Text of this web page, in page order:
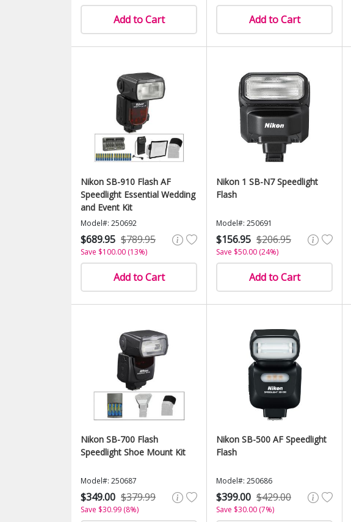
Add to Cart Add to Cart
Nikon SB-910 Flash AF
Speedlight Essential Wedding
and Event Kit
Model#: 250692
$689.95 $789.95
Save $100.00 (13%)
Add to Cart
Nikon 1 SB-N7 Speedlight
Flash
Model#: 250691
$156.95 $206.95
Save $50.00 (24%)
Add to Cart
Nikon SB-700 Flash
Speedlight Shoe Mount Kit
Model#: 250687
$349.00 $379.99
Save $30.99 (8%)
Nikon SB-500 AF Speedlight
Flash
Model#: 250686
$399.00 $429.00
Save $30.00 (7%)